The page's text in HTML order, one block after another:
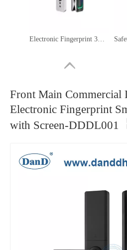
Front Main Commercial
Electronic Fingerprint
with Screen-DDDL001